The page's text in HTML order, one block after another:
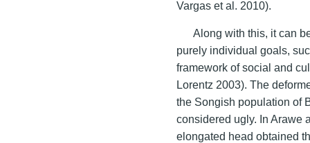
Vargas et al. 2010).
Along with this, it can
purely individual goals,
framework of social and
Lorentz 2003). The
the Songish population of
considered ugly. In Arawe
elongated head obtained